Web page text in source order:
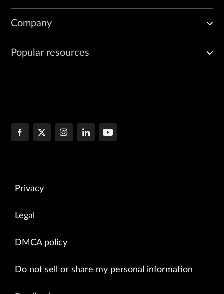
Company
Popular resources
Privacy
Legal
DMCA policy
Do not sell or share my personal information